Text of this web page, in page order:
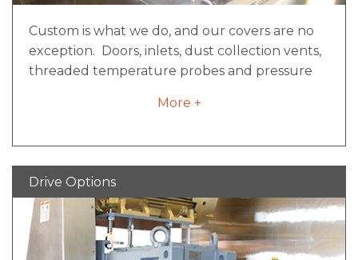
Custom is what we do, and our covers are no
exception. Doors, inlets, dust collection vents,
threaded temperature probes and pressure
our covers can be configured to meet your
Hinged doors that provide full-width access
weighted, as well as cylinder actuated for easy
opening. The doors and safety grates located
underneath are guarded by electrical
interlock switches to prevent unsafe use.
More +
Drive Options